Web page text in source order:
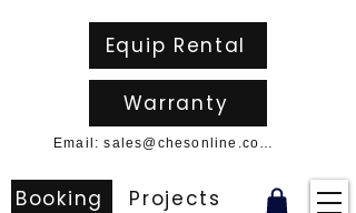
Booking Projects
Email: sales@chesonline.com.au
Equip Rental
Warranty